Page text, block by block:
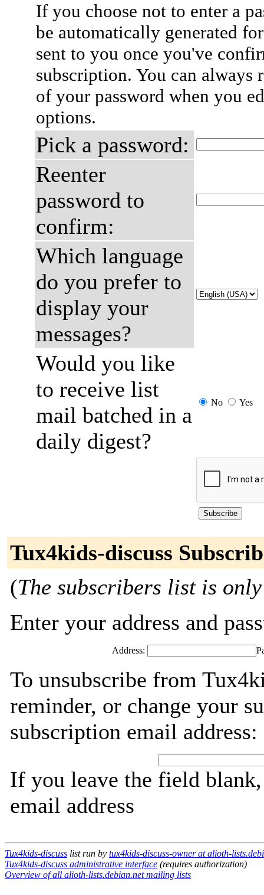
If you choose not to enter a
be automatically generated
sent to you once you've
subscription. You can always
of your password when you
options.
Pick a password:
Reenter
password to
confirm:
Which language
do you prefer to
display your
messages?
Would you like
to receive list
mail batched in a
daily digest?
No Yes
Tux4kids-discuss
(The subscribers list is
Enter your address and
Address:
To unsubscribe from
reminder, or change your
subscription email address:
If you leave the field
email address
Tux4kids-discuss list run by tux4kids-discuss-owner at alioth-
Tux4kids-discuss administrative interface (requires authorization)
Overview of all alioth-lists.debian.net mailing lists